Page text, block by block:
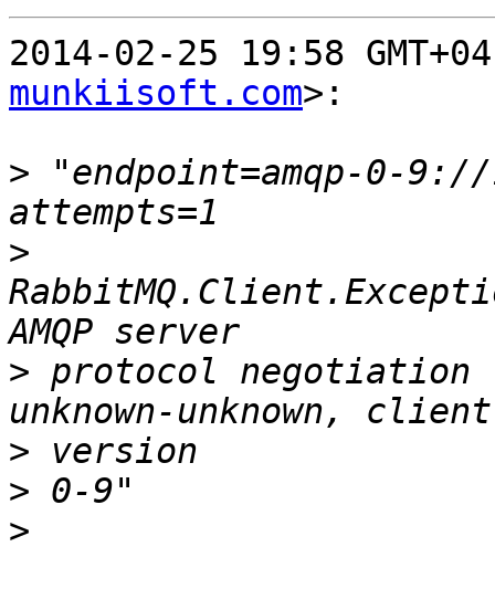
2014-02-25 19:58
munkiisoft.com>:
> "endpoint=amqp-0-
>
> protocol
>
>
>